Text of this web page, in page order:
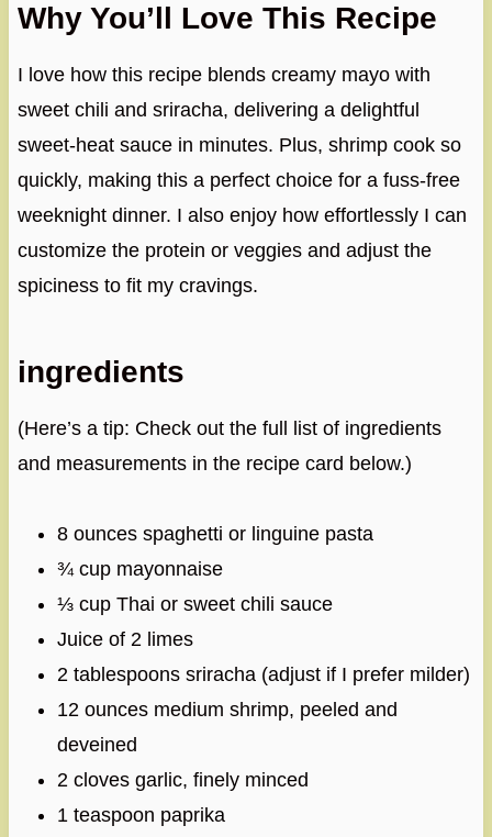
Why You’ll Love This Recipe
I love how this recipe blends creamy mayo with
sweet chili and sriracha, delivering a delightful
sweet-heat sauce in minutes. Plus, shrimp cook so
quickly, making this a perfect choice for a fuss-free
weeknight dinner. I also enjoy how effortlessly I can
customize the protein or veggies and adjust the
spiciness to fit my cravings.
ingredients
(Here’s a tip: Check out the full list of ingredients
and measurements in the recipe card below.)
8 ounces spaghetti or linguine pasta
¾ cup mayonnaise
⅓ cup Thai or sweet chili sauce
Juice of 2 limes
2 tablespoons sriracha (adjust if I prefer milder)
12 ounces medium shrimp, peeled and
deveined
2 cloves garlic, finely minced
1 teaspoon paprika